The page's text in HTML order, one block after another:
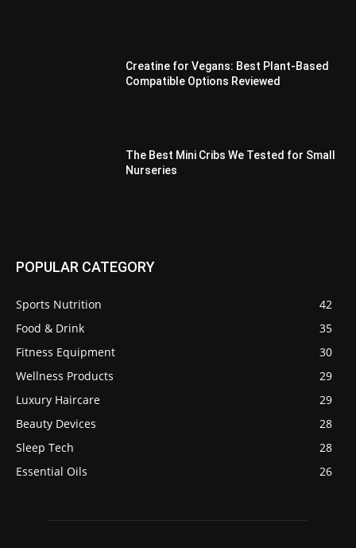
Creatine for Vegans: Best Plant-Based
Compatible Options Reviewed
The Best Mini Cribs We Tested for Small
Nurseries
POPULAR CATEGORY
Sports Nutrition
42
Food & Drink
35
Fitness Equipment
30
Wellness Products
29
Luxury Haircare
29
Beauty Devices
28
Sleep Tech
28
Essential Oils
26